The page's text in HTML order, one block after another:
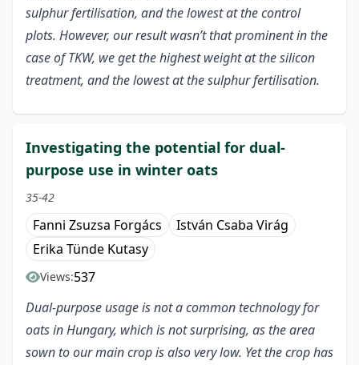
sulphur fertilisation, and the lowest at the control
plots. However, our result wasn’t that prominent in the
case of TKW, we get the highest weight at the silicon
treatment, and the lowest at the sulphur fertilisation.
Investigating the potential for dual-
purpose use in winter oats
35-42
Fanni Zsuzsa Forgács
István Csaba Virág
Erika Tünde Kutasy
Views:537
Dual-purpose usage is not a common technology for
oats in Hungary, which is not surprising, as the area
sown to our main crop is also very low. Yet the crop has